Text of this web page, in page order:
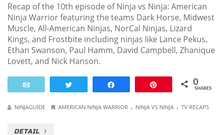
Recap of the 10th episode of Ninja vs Ninja: American
Ninja Warrior featuring the teams Dark Horse, Midwest
Muscle, All-American Ninjas, NorCal Ninjas, Lizard
Kings, and Frostbite including ninjas like Lance Pekus,
Ethan Swanson, Paul Hamm, David Campbell, Zhanique
Lovett, and Nick Hanson.
0
SHARES
NINJAGUIDE AMERICAN NINJA WARRIOR . NINJA VS NINJA . TV RECAPS
DETAIL